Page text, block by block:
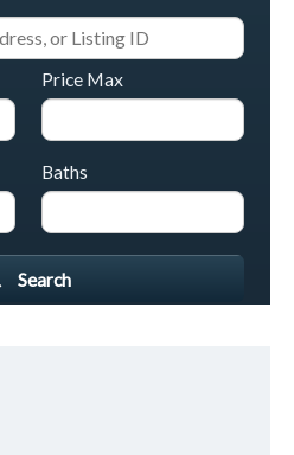
Price Max
Baths
Search